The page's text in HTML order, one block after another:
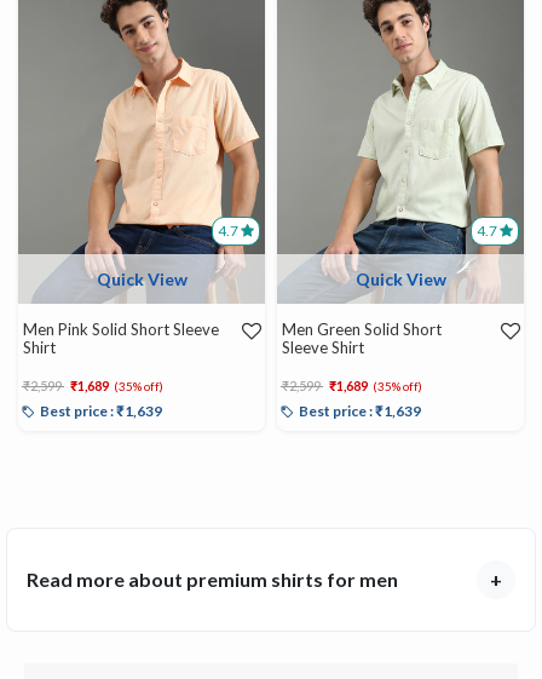
4.7
Quick View
Men Pink Solid Short Sleeve
Shirt
Price reduced from
₹2,599 to₹1,689 (35% off)
Best price : ₹1,639
4.7
Quick View
Men Green Solid Short
Sleeve Shirt
Price reduced from
₹2,599 to₹1,689 (35% off)
Best price : ₹1,639
Read more about premium shirts for men +